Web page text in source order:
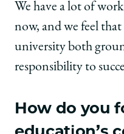
We have a lot of
now, and we feel
university both
responsibility to
How do you